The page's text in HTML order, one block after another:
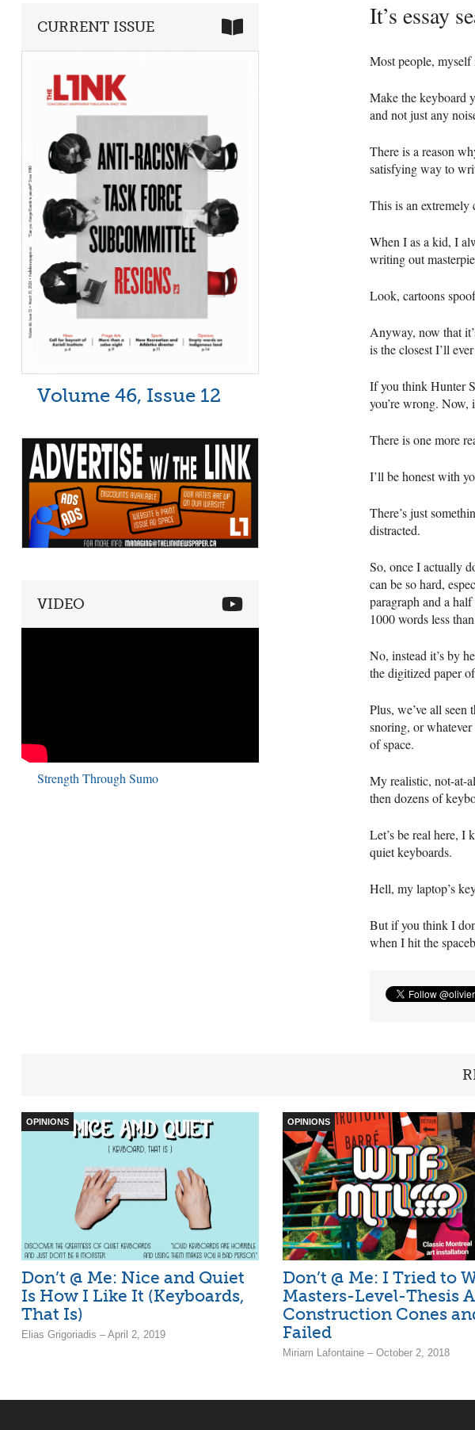
It’s essay
Most people,
Make the keyboard
and not just any
There is a reason
satisfying way to
This is an extremely
When I as a kid, I
writing out
Look, cartoons
Anyway, now that
is the closest I’ll
If you think Hunter
you’re wrong.
There is one more
I’ll be honest with
There’s just
distracted.
So, once I actually
can be so hard,
paragraph and a
1000 words less
No, instead it’s by
the digitized paper
Plus, we’ve all
snoring, or
of space.
My realistic, not-at-
then dozens of
Let’s be real here, I
quiet keyboards.
Hell, my laptop’s
But if you think I
when I hit the
CURRENT ISSUE
Volume 46, Issue 12
VIDEO
Strength Through Sumo
OPINIONS
Don’t @ Me: Nice and Quiet
Is How I Like It (Keyboards,
That Is)
Elias Grigoriadis – April 2, 2019
OPINIONS
Don’t @ Me: I Tried to
Masters-Level-Thesis
Construction Cones
Failed
Miriam Lafontaine – October 2, 2018